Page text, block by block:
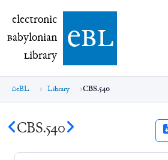
electronic Babylonian Library (eBL)
electronic
Babylonian
Library ebl
eBL Library CBS.540
CBS.540